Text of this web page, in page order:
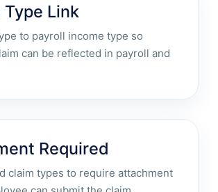
Type Link
to payroll income type so
can be reflected in payroll and
Required
claim types to require attachment